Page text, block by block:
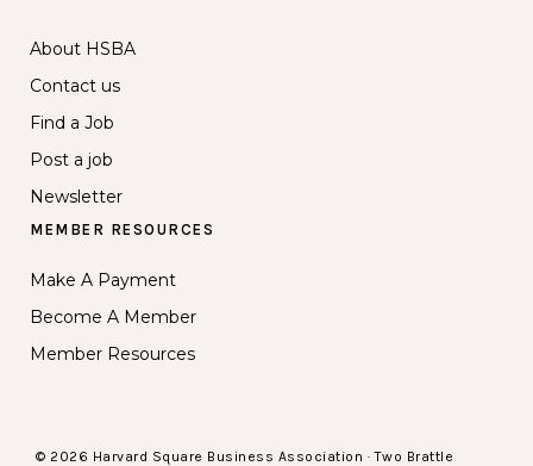
About HSBA
Contact us
Find a Job
Post a job
Newsletter
MEMBER RESOURCES
Make A Payment
Become A Member
Member Resources
© 2026 Harvard Square Business Association · Two Brattle